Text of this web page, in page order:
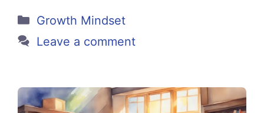
Categories
Growth Mindset
Leave a comment